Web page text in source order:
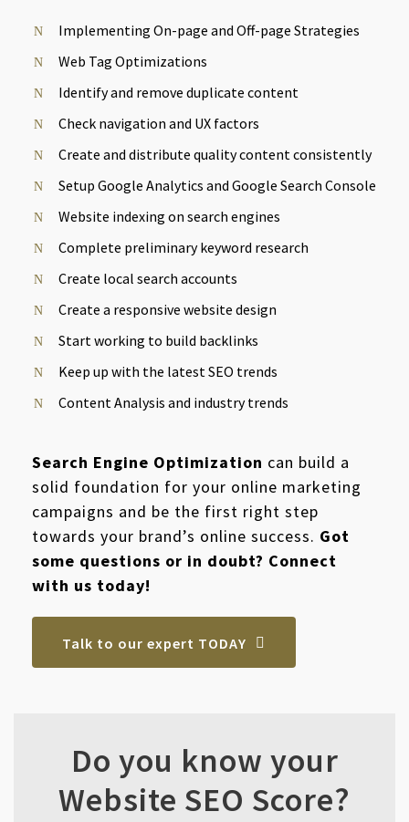
Implementing On-page and Off-page Strategies
Web Tag Optimizations
Identify and remove duplicate content
Check navigation and UX factors
Create and distribute quality content consistently
Setup Google Analytics and Google Search Console
Website indexing on search engines
Complete preliminary keyword research
Create local search accounts
Create a responsive website design
Start working to build backlinks
Keep up with the latest SEO trends
Content Analysis and industry trends
Search Engine Optimization can build a
solid foundation for your online marketing
campaigns and be the first right step
towards your brand’s online success. Got
some questions or in doubt? Connect
with us today!
Talk to our expert TODAY
Do you know your
Website SEO Score?